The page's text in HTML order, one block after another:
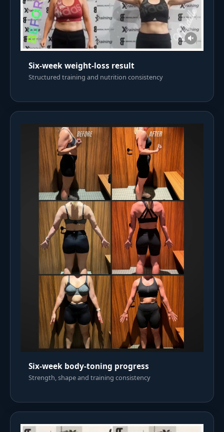
Six-week weight-loss result
Structured training and nutrition consistency
Six-week body-toning progress
Strength, shape and training consistency